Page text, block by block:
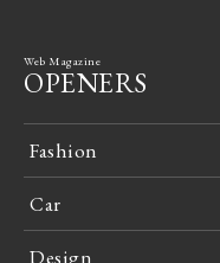
Web Magazine
OPENERS
Fashion
Car
Design